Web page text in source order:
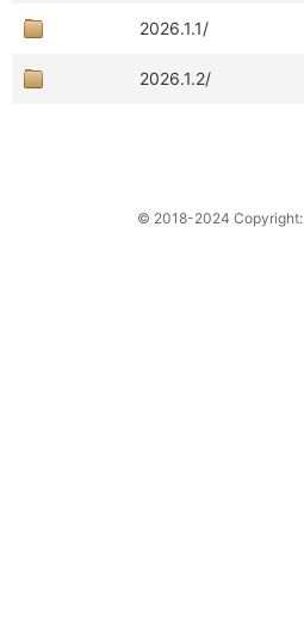
2026.1.1/
2026.1.2/
© 2018-2024 Copyright: